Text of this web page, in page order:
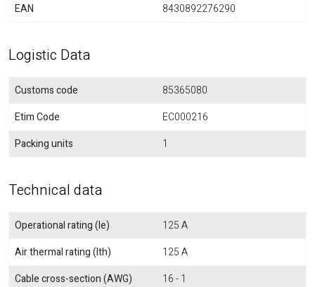
EAN
8430892276290
Logistic Data
Customs code
85365080
Etim Code
EC000216
Packing units
1
Technical data
Operational rating (Ie)
125 A
Air thermal rating (Ith)
125 A
Cable cross-section (AWG)
16 - 1